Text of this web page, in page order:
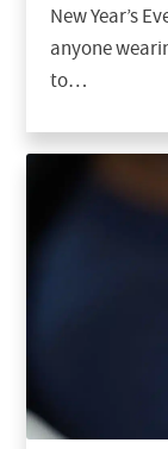
New Year’s
anyone
to…